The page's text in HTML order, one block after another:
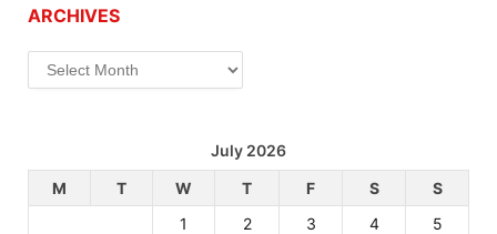
ARCHIVES
Archives
July 2026
M
T W T F S
S
1
2 3 4
5